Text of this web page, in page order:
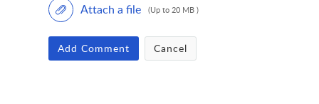
Attach a file (Up to 20 MB )
Add Comment Cancel